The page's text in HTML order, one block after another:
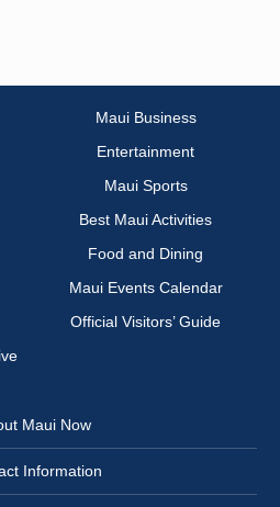
Maui Business
Entertainment
Maui Sports
Best Maui Activities
Food and Dining
Maui Events Calendar
Official Visitors’ Guide
Maui Now
Information